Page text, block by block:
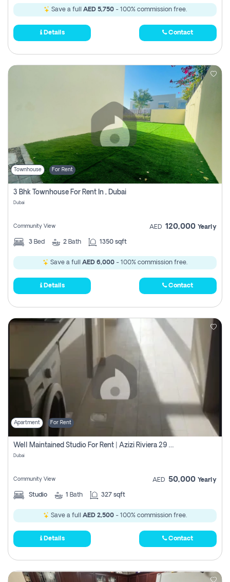
Save a full AED 5,750- 100% commission free.
Details Contact
Townhouse For Rent
3 Bhk Townhouse For Rent In , Dubai
Dubai
Community View AED 120,000 Yearly
3 Bed 2 Bath 1350 sqft
Save a full AED 6,000 - 100% commission free.
Details Contact
Apartment For Rent
Well Maintained Studio For Rent | Azizi Riviera 29 | Meydan
Dubai
Community View AED 50,000 Yearly
Studio 1 Bath 327 sqft
Save a full AED 2,500 - 100% commission free.
Details Contact